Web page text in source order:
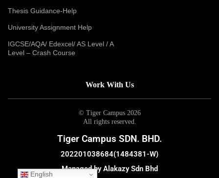
Thesis Guidance-Help
University Assignment Help
IGCSE/AQA/ Edexcel/ AS Level / A
Level – Crash Course
Work With Us
© Tiger Campus 2026
All rights reserved.
Tiger Campus SDN. BHD.
202201038684(1484381-W)
Managed by Alakazy Sdn Bhd
English